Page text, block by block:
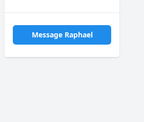
Message Raphael